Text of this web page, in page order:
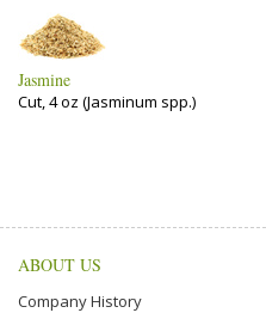
Jasmine
Cut, 4 oz (Jasminum spp.)
ABOUT US
Company History